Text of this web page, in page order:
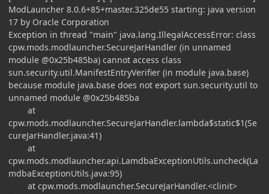
ModLauncher 8.0.6+85+master.325de55 starting: java version
17 by Oracle Corporation
Exception in thread "main" java.lang.IllegalAccessError: class
cpw.mods.modlauncher.SecureJarHandler (in unnamed
module @0x25b485ba) cannot access class
sun.security.util.ManifestEntryVerifier (in module java.base)
because module java.base does not export sun.security.util to
unnamed module @0x25b485ba
at
cpw.mods.modlauncher.SecureJarHandler.lambda$static$1(Se
cureJarHandler.java:41)
at
cpw.mods.modlauncher.api.LamdbaExceptionUtils.uncheck(La
mdbaExceptionUtils.java:95)
at cpw.mods.modlauncher.SecureJarHandler.<clinit>